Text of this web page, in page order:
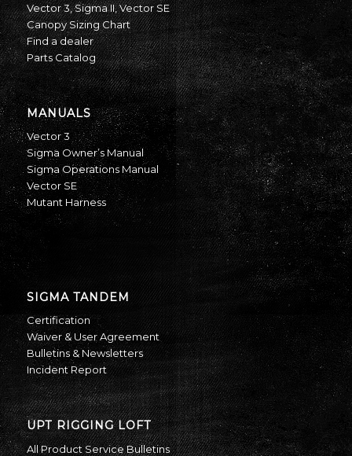
Vector 3,Sigma II,Vector SE
Canopy Sizing Chart
Find a dealer
Parts Catalog
MANUALS
Vector 3
Sigma Owner’s Manual
Sigma Operations Manual
Vector SE
Mutant Harness
SIGMA TANDEM
Certification
Waiver & User Agreement
Bulletins & Newsletters
Incident Report
UPT RIGGING LOFT
All Product Service Bulletins